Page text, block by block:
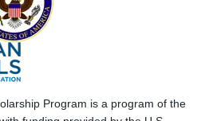
Program is a program of the